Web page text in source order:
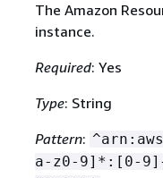
The Amazon
instance.
Required: Yes
Type: String
Pattern:
a-z0-9]*:[0-9]